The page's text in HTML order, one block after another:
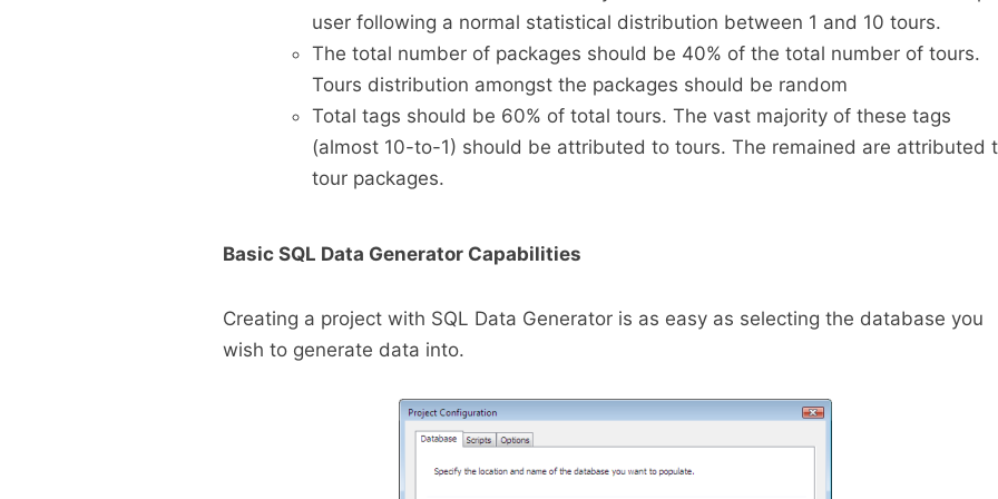
user following a normal statistical distribution between 1 and 10 tours.
The total number of packages should be 40% of the total number of tours.
Tours distribution amongst the packages should be random
Total tags should be 60% of total tours. The vast majority of these tags
(almost 10-to-1) should be attributed to tours. The remained are attributed
tour packages.
Basic SQL Data Generator Capabilities
Creating a project with SQL Data Generator is as easy as selecting the database you
wish to generate data into.